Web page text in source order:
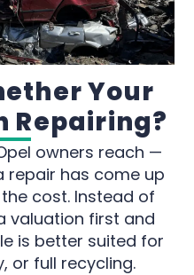
Your
Repairing?
owners reach —
repair has come up
cost. Instead of
valuation first and
is better suited for
or full recycling.